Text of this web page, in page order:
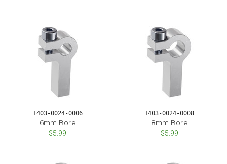
1403-0024-0006
6mm Bore
$5.99
1403-0024-0008
8mm Bore
$5.99